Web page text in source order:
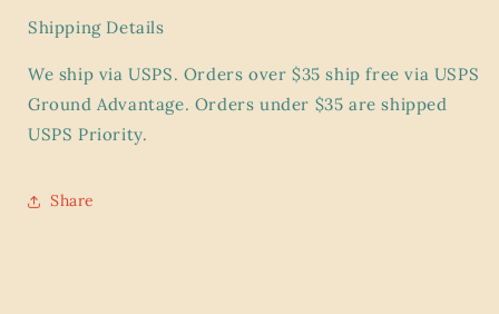
Shipping Details
We ship via USPS. Orders over $35 shipfree via USPS
Ground Advantage. Orders under $35 are shipped
USPS Priority.
Share